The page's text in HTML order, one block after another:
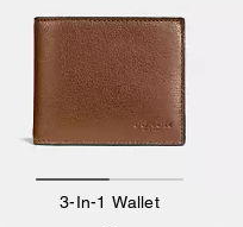
3-In-1 Wallet